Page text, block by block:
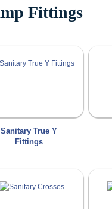
Fittings
Sanitary True Y
Fittings